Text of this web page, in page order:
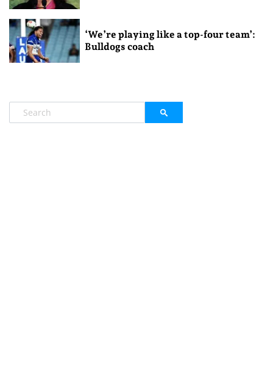
‘We’re playing like a top-four team’:
Bulldogs coach